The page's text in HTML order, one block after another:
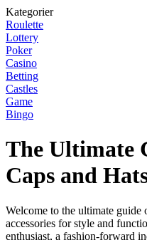
Kategorier
Roulette
Lottery
Poker
Casino
Betting
Castles
Game
Bingo
The Ultimate
Caps and
Welcome to the ultimate guide
accessories for style and
enthusiast, a fashion-forward